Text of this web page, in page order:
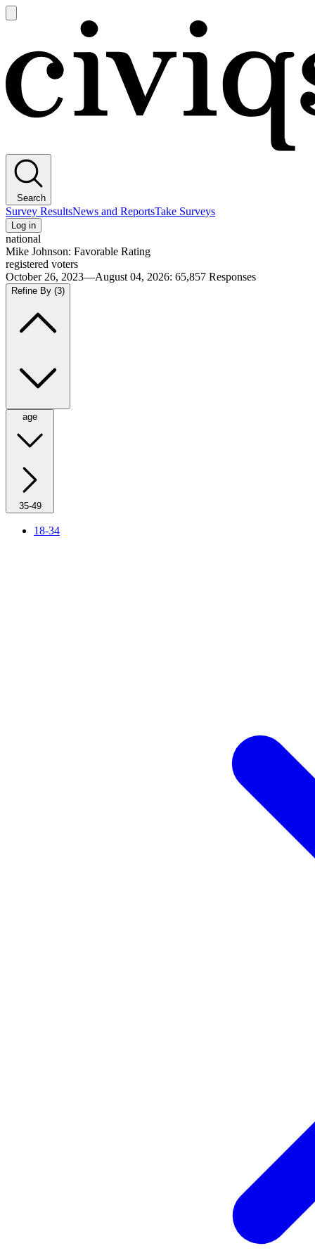
main
Search
Survey ResultsNews and ReportsTake Surveys
Log in
national
Mike Johnson: Favorable Rating
registered voters
October 26, 2023—August 04, 2026: 65,857 Responses
Refine By (3)
age
35-49
18-34